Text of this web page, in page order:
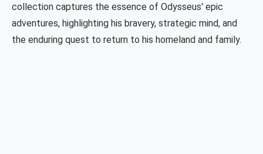
collection captures the essence of Odysseus' epic
adventures, highlighting his bravery, strategic mind, and
the enduring quest to return to his homeland and family.